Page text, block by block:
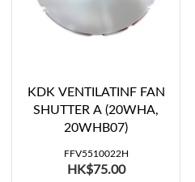
KDK VENTILATINF FAN
SHUTTER A (20WHA,
20WHB07)
FFV5510022H
HK$75.00